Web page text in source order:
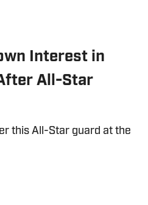
Interest in
All-Star
this All-Star guard at the